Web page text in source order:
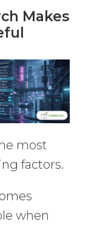
Makes
most
factors.
when